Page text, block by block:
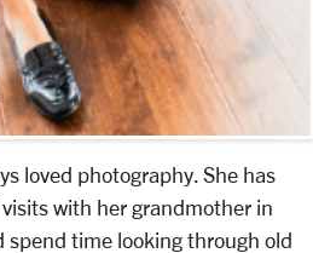
loved photography. She has
with her grandmother in
spend time looking through old